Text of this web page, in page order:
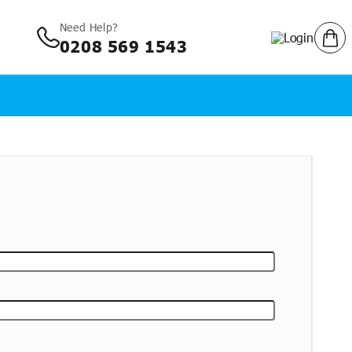
Need Help?
0208 569 1543
Log in
Login Cart